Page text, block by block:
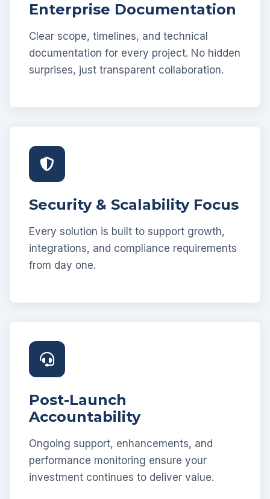
Enterprise Documentation
Clear scope, timelines, and technical
documentation for every project. No hidden
surprises, just transparent collaboration.
Security & Scalability Focus
Every solution is built to support growth,
integrations, and compliance requirements
from day one.
Post-Launch
Accountability
Ongoing support, enhancements, and
performance monitoring ensure your
investment continues to deliver value.